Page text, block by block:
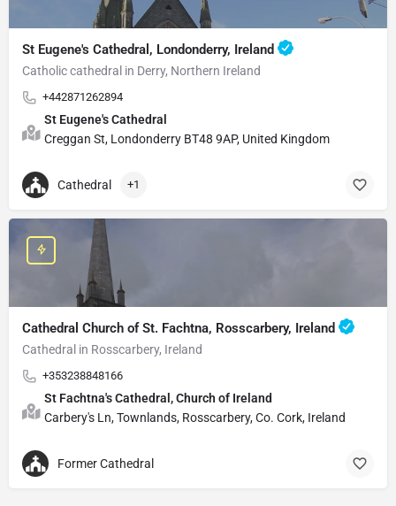
St Eugene's Cathedral, Londonderry, Ireland
Catholic cathedral in Derry, Northern Ireland
+442871262894
St Eugene's Cathedral
Creggan St, Londonderry BT48 9AP, United Kingdom
Cathedral +1
Cathedral Church of St. Fachtna, Rosscarbery, Ireland
Cathedral in Rosscarbery, Ireland
+353238848166
St Fachtna's Cathedral, Church of Ireland
Carbery's Ln, Townlands, Rosscarbery, Co. Cork, Ireland
Former Cathedral